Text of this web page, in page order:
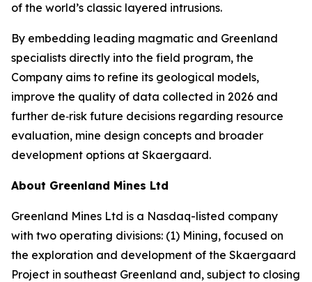
of the world’s classic layered intrusions.
By embedding leading magmatic and Greenland
specialists directly into the field program, the
Company aims to refine its geological models,
improve the quality of data collected in 2026 and
further de‑risk future decisions regarding resource
evaluation, mine design concepts and broader
development options at Skaergaard.
About Greenland Mines Ltd
Greenland Mines Ltd is a Nasdaq-listed company
with two operating divisions: (1) Mining, focused on
the exploration and development of the Skaergaard
Project in southeast Greenland and, subject to closing